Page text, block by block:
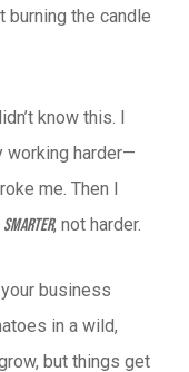
the candle
know this. I
working harder—
me. Then I
smarter, not harder.
business
in a wild,
but things get